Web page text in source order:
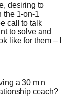
desiring to
the 1-on-1
call to talk
to solve and
like for them – I
a 30 min
coach?